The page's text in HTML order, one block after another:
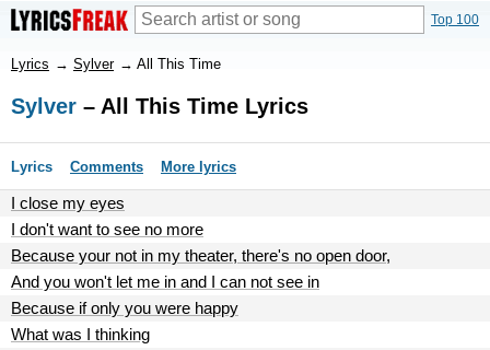
Top 100
Lyrics → Sylver → All This Time
Sylver – All This Time Lyrics
Lyrics Comments More lyrics
I close my eyes
I don't want to see no more
Because your not in my theater, there's no open door,
And you won't let me in and I can not see in
Because if only you were happy
What was I thinking